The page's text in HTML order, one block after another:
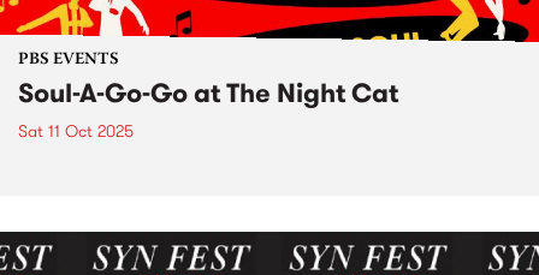
PBS EVENTS
Soul-A-Go-Go at The Night Cat
Sat 11 Oct 2025